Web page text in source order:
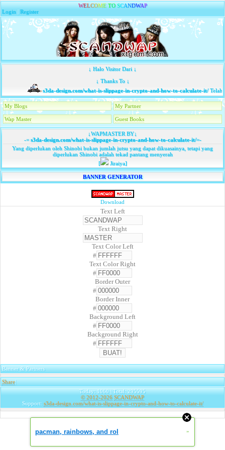
WELCOME TO SCANDWAP
Login |Register
↓ Halo Visitor Dari ↓
↓ Thanks To ↓
s3da-design.com/what-is-slippage-in-crypto-and-how-to-calculate-it/Telah
My Blogs My Partner
Wap Master Guest Books
↓WAPMASTER BY↓
-=s3da-design.com/what-is-slippage-in-crypto-and-how-to-calculate-it/=-
Yang diperlukan oleh Shinobi bukan jumlah jutsu yang dapat dikuasainya, tetapi yang
diperlukan Shinobi adalah tekad pantang menyerah
[
Jiraiya]
BANNER GENERATOR
Download
Text Left
Text Right
Text Color Left
#
Text Color Right
#
Border Outer
#
Border Inner
#
Background Left
#
Background Right
#
Banner & Partners
Share|
Today: 1060 | Total: 295595
© 2012-2026 SCANDWAP
Support: s3da-design.com/what-is-slippage-in-crypto-and-how-to-calculate-it/
pacman, rainbows, and rol »